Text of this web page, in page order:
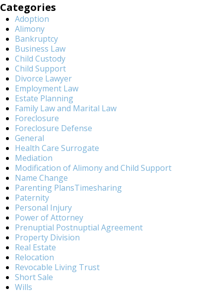
Categories
Adoption
Alimony
Bankruptcy
Business Law
Child Custody
Child Support
Divorce Lawyer
Employment Law
Estate Planning
Family Law and Marital Law
Foreclosure
Foreclosure Defense
General
Health Care Surrogate
Mediation
Modification of Alimony and Child Support
Name Change
Parenting PlansTimesharing
Paternity
Personal Injury
Power of Attorney
Prenuptial Postnuptial Agreement
Property Division
Real Estate
Relocation
Revocable Living Trust
Short Sale
Wills